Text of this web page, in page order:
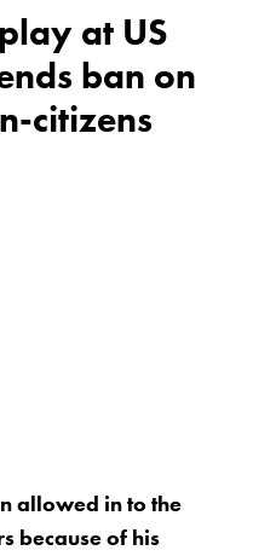
at US
ban on
citizens
allowed in to the
because of his